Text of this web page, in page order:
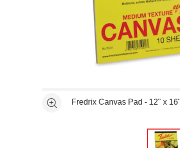
See moreFredrix Canvas Pad - 12" x